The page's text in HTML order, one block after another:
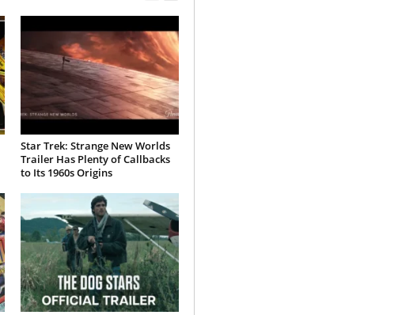
Star Trek: Strange New Worlds
Trailer Has Plenty of Callbacks
to Its 1960s Origins